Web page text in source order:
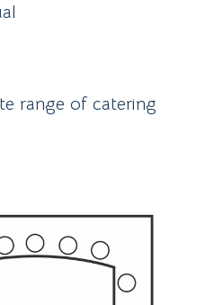
range of catering